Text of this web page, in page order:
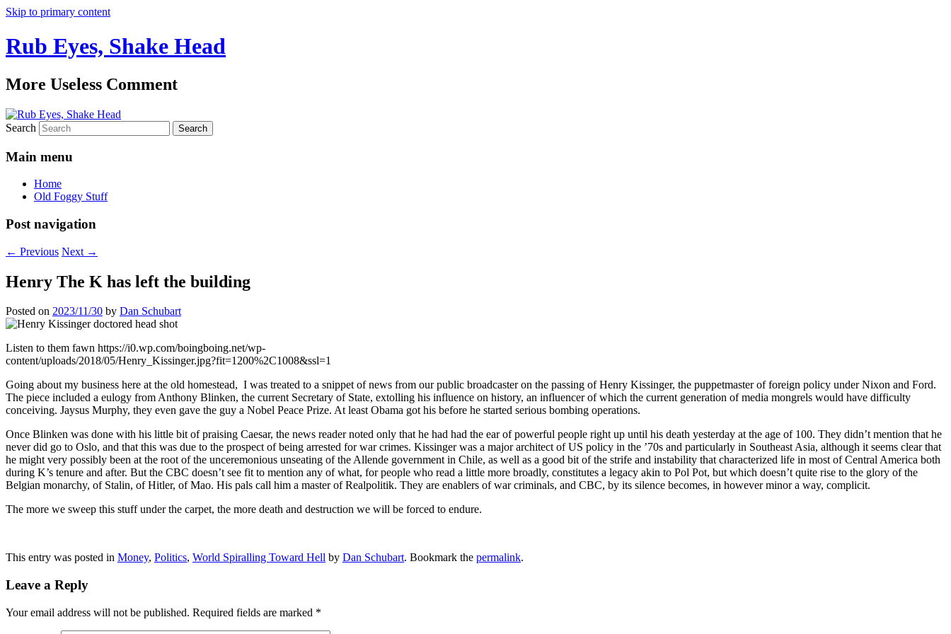
Skip to primary content
Rub Eyes, Shake Head
More Useless Comment
Search
Main menu
Home
Old Foggy Stuff
Post navigation
← Previous Next →
Henry The K has left the building
Posted on 2023/11/30 by Dan Schubart
Listen to them fawn https://i0.wp.com/boingboing.net/wp-
content/uploads/2018/05/Henry_Kissinger.jpg?fit=1200%2C1008&ssl=1
Going about my business here at the old homestead, I was treated to a snippet of news from our public broadcaster on the passing of Henry Kissinger, the puppetmaster of foreign policy under Nixon and Ford.
The piece included a eulogy from Anthony Blinken, the current Secretary of State, extolling his influence on history, an influencer of which the current generation of media mongrels would have difficulty
conceiving. Jaysus Murphy, they even gave the guy a Nobel Peace Prize. At least Obama got his before he started serious bombing operations.
Once Blinken was done with his little bit of praising Caesar, the news reader noted only that he had had the ear of powerful people right up until his death yesterday at the age of 100. They didn’t mention that he
never did go to Oslo, and that this was due to the prospect of being arrested for war crimes. Kissinger was a major architect of US policy in the ’70s and particularly in Southeast Asia, although it seems clear that
he might very possibly been at the root of the unceremonious unseating of the Allende government in Chile, as well as a good bit of the strife and instability that characterized life in most of Central America both
during K’s tenure and after. But the CBC doesn’t see fit to mention any of what, for people who read a little more broadly, constitutes a legacy akin to Pol Pot, but which doesn’t quite rise to the glory of the
Belgian monarchy, of Stalin, of Hitler, of Mao. His pals call him a master of Realpolitik. They are enablers of war criminals, and CBC, by its silence becomes, in however minor a way, complicit.
The more we sweep this stuff under the carpet, the more death and destruction we will be forced to endure.
This entry was posted in Money, Politics, World Spiralling Toward Hell by Dan Schubart. Bookmark the permalink.
Leave a Reply
Your email address will not be published. Required fields are marked *